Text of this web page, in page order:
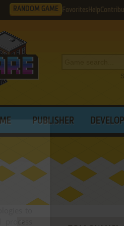
RANDOM GAME Favorites Help
PUBLISHER